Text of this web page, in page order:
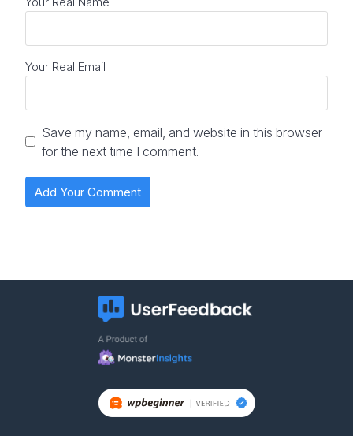
Your Real Email
Save my name, email, and website in this browser
for the next time I comment.